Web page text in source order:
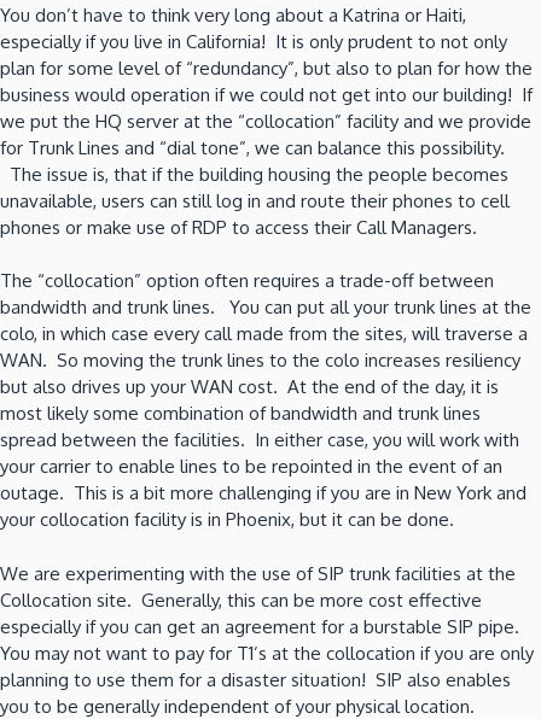
You don’t have to think very long about a Katrina or Haiti,
especially if you live in California! It is only prudent to not only
plan for some level of “redundancy”, but also to plan for how the
business would operation if we could not get into our building! If
we put the HQ server at the “collocation” facility and we provide
for Trunk Lines and “dial tone”, we can balance this possibility.
The issue is, that if the building housing the people becomes
unavailable, users can still log in and route their phones to cell
phones or make use of RDP to access their Call Managers.
The “collocation” option often requires a trade-off between
bandwidth and trunk lines. You can put all your trunk lines at the
colo, in which case every call made from the sites, will traverse a
WAN. So moving the trunk lines to the colo increases resiliency
but also drives up your WAN cost. At the end of the day, it is
most likely some combination of bandwidth and trunk lines
spread between the facilities. In either case, you will work with
your carrier to enable lines to be repointed in the event of an
outage. This is a bit more challenging if you are in New York and
your collocation facility is in Phoenix, but it can be done.
We are experimenting with the use of SIP trunk facilities at the
Collocation site. Generally, this can be more cost effective
especially if you can get an agreement for a burstable SIP pipe.
You may not want to pay for T1’s at the collocation if you are only
planning to use them for a disaster situation! SIP also enables
you to be generally independent of your physical location.